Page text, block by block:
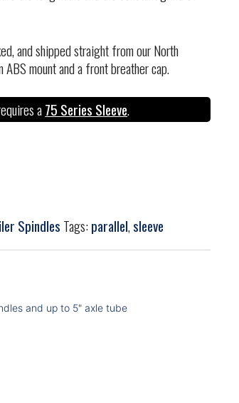
and shipped straight from our North
ABS mount and a front breather cap.
a75 Series Sleeve.
Spindles Tags:parallel,sleeve
and up to 5" axle tube